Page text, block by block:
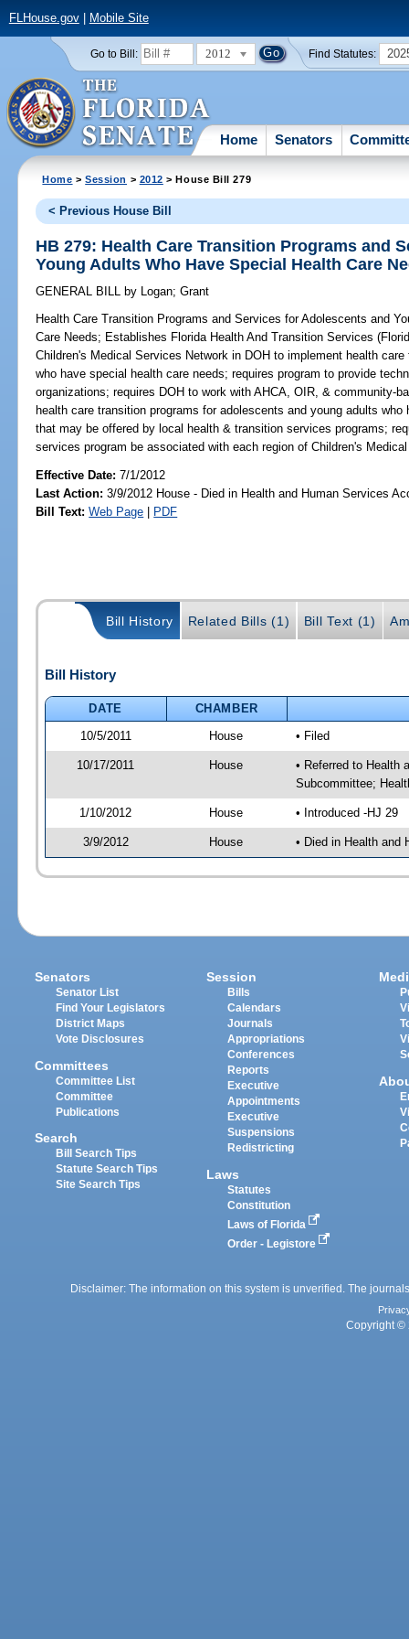
FLHouse.gov| Mobile Site
Go to Bill: 2012 Find Statutes:
Home Senators
Home >Session > 2012 > House Bill 279
< Previous House Bill
HB 279: Health Care Transition Programs and
Young Adults Who Have Special Health Care
GENERAL BILL by Logan;Grant
Health Care Transition Programs and Services for Adolescents and
Care Needs; Establishes Florida Health And Transition Services
Children's Medical Services Network in DOH to implement health
who have special health care needs; requires program to provide
organizations; requires DOH to work with AHCA, OIR, & community-
health care transition programs for adolescents and young adults
that may be offered by local health & transition services programs;
services program be associated with each region of Children's
Effective Date:7/1/2012
Last Action: 3/9/2012 House - Died in Health and Human Services
Bill Text: Web Page | PDF
Bill History Related Bills (1) Bill Text (1)
Bill History
DATE
CHAMBER
10/5/2011
House • Filed
10/17/2011 House
• Referred to Health
Subcommittee;
1/10/2012 House • Introduced -HJ 29
3/9/2012 House • Died in Health and
Senators
Senator List
Find Your Legislators
District Maps
Vote Disclosures
Committees
Committee List
Committee
Publications
Search
Bill Search Tips
Statute Search Tips
Site Search Tips
Session
Bills
Calendars
Journals
Appropriations
Conferences
Reports
Executive
Appointments
Executive
Suspensions
Redistricting
Laws
Statutes
Constitution
Laws of Florida
Order - Legistore
Disclaimer: The information on this system is unverified. The
Copyright ©